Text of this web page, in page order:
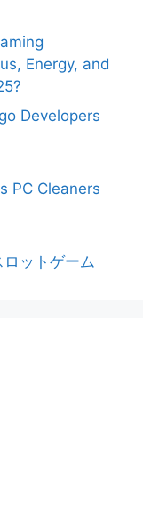
Energy, and
Developers
PC Cleaners
ットゲーム